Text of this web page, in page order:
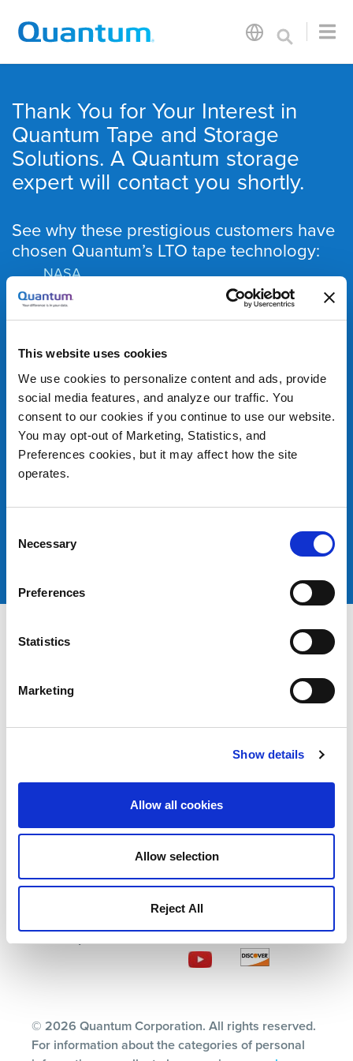
This website uses cookies
We use cookies to personalize content and ads, provide
social media features, and analyze our traffic. You
consent to our cookies if you continue to use our website.
You may opt-out of Marketing, Statistics, and
Preferences cookies, but it may affect how the site
operates.
Selection
Necessary
Preferences
Statistics
Marketing
Show details
Allow all cookies
Allow selection
Reject All
Thank You for Your Interest in
Quantum Tape and Storage
Solutions. A Quantum storage
expert will contact you shortly.
See why these prestigious customers have
chosen Quantum’s LTO tape technology:
NASA
Max Planck Institute
National Institutes of Health
RENCI
Additional Resources:
Why Invest in LTO? White Paper
Quantum Tape Solutions
Oracle SL8500
Comparative Brief: Quantum Scalar i3 and i6 vs.
Oracle SL150
Solutions
Investor Relations
Events
Contact Us
Privacy Policy
Ethics & Compliance
Subscription Center
© 2026 Quantum Corporation. All rights reserved.
For information about the categories of personal